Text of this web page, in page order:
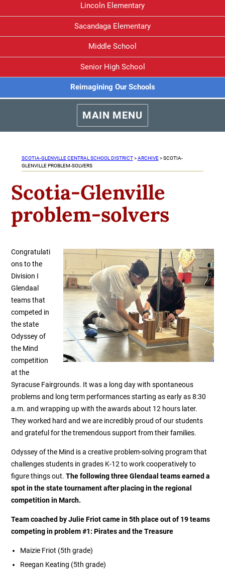
Lincoln Elementary
Sacandaga Elementary
Middle School
Senior High School
Reimagining Our Schools
MAIN MENU
SCOTIA-GLENVILLE CENTRAL SCHOOL DISTRICT>ARCHIVE>SCOTIA-
GLENVILLE PROBLEM-SOLVERS
Scotia-Glenville
problem-solvers
Congratulati
ons to the
Division I
Glendaal
teams that
competed in
the state
Odyssey of
the Mind
competition
at the
Syracuse Fairgrounds. It was a long day with spontaneous
problems and long term performances starting as early as 8:30
a.m. and wrapping up with the awards about 12 hours later.
They worked hard and we are incredibly proud of our students
and grateful for the tremendous support from their families.
Odyssey of the Mind is a creative problem-solving program that
challenges students in grades K-12 to work cooperatively to
figure things out.The following three Glendaal teams earned a
spot in the state tournament after placing in the regional
competition in March.
Team coached by Julie Friotcame in 5th place out of 19 teams
competing in problem #1:Pirates and the Treasure
Maizie Friot (5th grade)
Reegan Keating (5th grade)